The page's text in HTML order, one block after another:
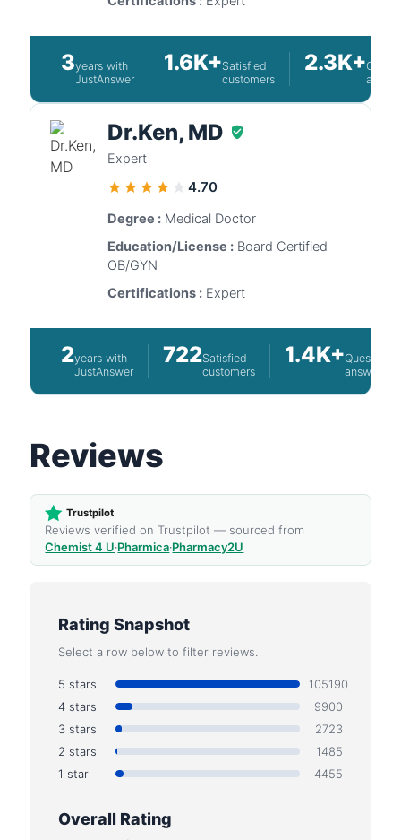
3years with
JustAnswer
1.6K+Satisfied
customers
2.3K+
Dr.Ken, MD
Expert
4.70
Degree : Medical Doctor
Education/License : Board Certified
OB/GYN
Certifications : Expert
2years with
JustAnswer
722Satisfied
customers
1.4K+Questions
answered
Reviews
Trustpilot
Reviews verified on Trustpilot — sourced from
Chemist 4 U·Pharmica·Pharmacy2U
Rating Snapshot
Select a row below to filter reviews.
5 stars
105190
4 stars
9900
3 stars
2723
2 stars
1485
1 star
4455
Overall Rating